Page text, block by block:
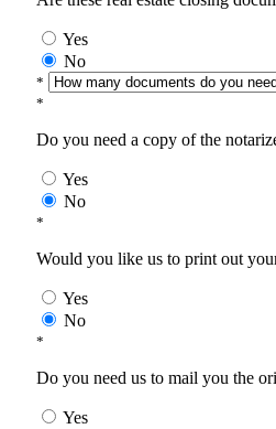
Yes
No
*
*
Do you need a copy of the
Yes
No
*
Would you like us to print out
Yes
No
*
Do you need us to mail you the
Yes